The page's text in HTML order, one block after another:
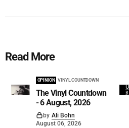
Read More
OPINION VINYL COUNTDOWN
The Vinyl Countdown
- 6 August, 2026
by Ali Bohn
August 06, 2026